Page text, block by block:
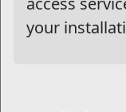
your
Take Charge of
Check